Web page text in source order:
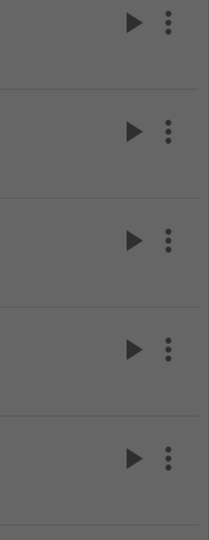
play_arrow more_vert
play_arrow more_vert
play_arrow more_vert
play_arrow more_vert
play_arrow more_vert